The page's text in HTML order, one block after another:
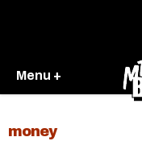
Menu +
money